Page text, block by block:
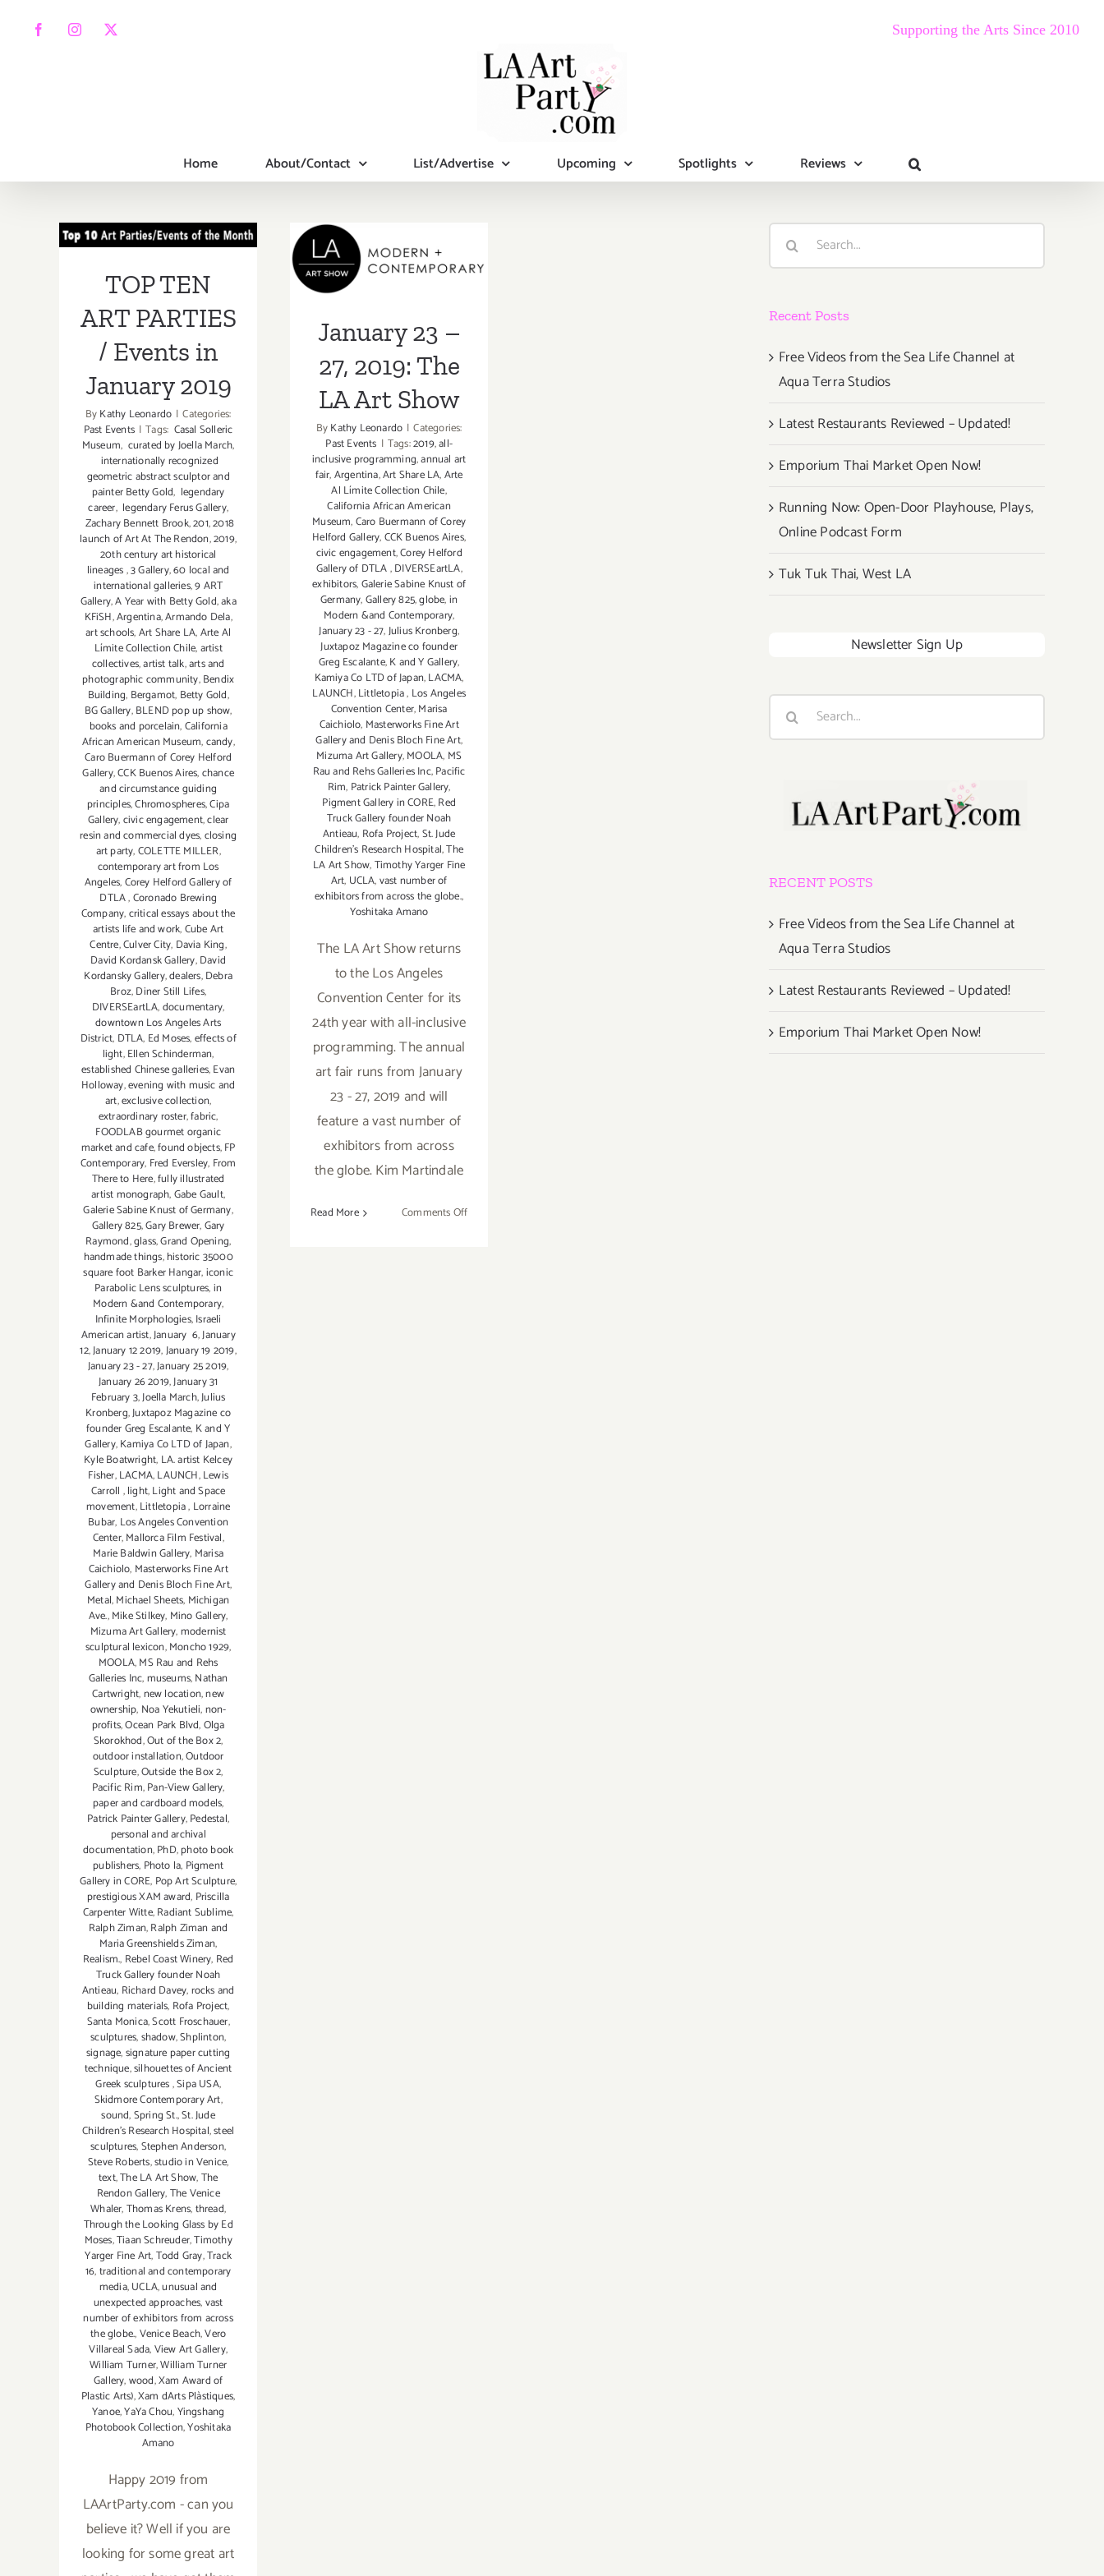
FacebookInstagram
X Supporting the Arts Since 2010
Home About/Contact List/Advertise Upcoming Spotlights Reviews
PARTIES /
January 2019
TOP TEN
ART PARTIES
/ Events in
January 2019
ByKathy Leonardo | Categories:
Past Events | Tags: Casal Solleric
Museum, curated by Joella March,
internationally recognized
geometric abstract sculptor and
painter Betty Gold, legendary
career, legendary Ferus Gallery,
Zachary Bennett Brook,201,2018
launch of Art At The Rendon,2019,
20th century art historical
lineages,3 Gallery,60 local and
international galleries,9 ART
Gallery,A Year with Betty Gold,aka
KFiSH,Argentina,Armando Dela,
art schools,Art Share LA,Arte Al
Límite Collection Chile,artist
collectives,artist talk,arts and
photographic community,Bendix
Building, Bergamot, Betty Gold,
BG Gallery,BLEND pop up show,
books and porcelain,California
African American Museum,candy,
Caro Buermann of Corey Helford
Gallery,CCK Buenos Aires,chance
and circumstance guiding
principles,Chromospheres,Cipa
Gallery,civic engagement,clear
resin and commercial dyes,closing
art party,COLETTE MILLER,
contemporary art from Los
Angeles,Corey Helford Gallery of
DTLA,Coronado Brewing
Company,critical essays about the
artists life and work,Cube Art
Centre,Culver City, Davia King,
David Kordansk Gallery,David
Kordansky Gallery,dealers,Debra
Broz,Diner Still Lifes,
DIVERSEartLA,documentary,
downtown Los Angeles Arts
District, DTLA, Ed Moses,effects of
light,Ellen Schinderman,
established Chinese galleries,Evan
Holloway,evening with music and
art,exclusive collection,
extraordinary roster,fabric,
FOODLAB gourmet organic
market and cafe,found objects,FP
Contemporary, Fred Eversley, From
There to Here,fully illustrated
artist monograph,Gabe Gault,
Galerie Sabine Knust of Germany,
Gallery 825,Gary Brewer,Gary
Raymond,glass,Grand Opening,
handmade things,historic 35000
square foot Barker Hangar,iconic
Parabolic Lens sculptures,in
Modern &and Contemporary,
Infinite Morphologies,Israeli
American artist,January 6,January
12,January 12 2019,January 19 2019,
January 23 - 27,January 25 2019,
January 26 2019,January 31
February 3,Joella March,Julius
Kronberg,Juxtapoz Magazine co
founder Greg Escalante, K and Y
Gallery,Kamiya Co LTD of Japan,
Kyle Boatwright, LA. artist Kelcey
Fisher,LACMA,LAUNCH,Lewis
Carroll ,light,Light and Space
movement,Littletopia, Lorraine
Bubar, Los Angeles Convention
Center,Mallorca Film Festival,
Marie Baldwin Gallery, Marisa
Caichiolo, Masterworks Fine Art
Gallery and Denis Bloch Fine Art,
Metal,Michael Sheets, Michigan
Ave.,Mike Stilkey, Mino Gallery,
Mizuma Art Gallery,modernist
sculptural lexicon,Moncho 1929,
MOOLA,MS Rau and Rehs
Galleries Inc,museums,Nathan
Cartwright,new location,new
ownership, Noa Yekutieli,non-
profits,Ocean Park Blvd,Olga
Skorokhod,Out of the Box 2,
outdoor installation,Outdoor
Sculpture,Outside the Box 2,
Pacific Rim,Pan-View Gallery,
paper and cardboard models,
Patrick Painter Gallery,Pedestal,
personal and archival
documentation,PhD,photo book
publishers, Photo la, Pigment
Gallery in CORE, Pop Art Sculpture,
prestigious XAM award, Priscilla
Carpenter Witte,Radiant Sublime,
Ralph Ziman,Ralph Ziman and
Maria Greenshields Ziman,
Realism., Rebel Coast Winery, Red
Truck Gallery founder Noah
Antieau, Richard Davey,rocks and
building materials, Rofa Project,
Santa Monica,Scott Froschauer,
sculptures,shadow,Shplinton,
signage,signature paper cutting
technique,silhouettes of Ancient
Greek sculptures,Sipa USA,
Skidmore Contemporary Art,
sound,Spring St.,St. Jude
Children’s Research Hospital,steel
sculptures,Stephen Anderson,
Steve Roberts,studio in Venice,
text,The LA Art Show,The
Rendon Gallery,The Venice
Whaler,Thomas Krens,thread,
Through the Looking Glass by Ed
Moses,Tiaan Schreuder,Timothy
Yarger Fine Art,Todd Gray,Track
16,traditional and contemporary
media,UCLA,unusual and
unexpected approaches,vast
number of exhibitors from across
the globe.,Venice Beach,Vero
Villareal Sada,View Art Gallery,
William Turner,William Turner
Gallery,wood,Xam Award of
Plastic Arts),Xam dArts Plàstiques,
Yanoe,YaYa Chou,Yingshang
Photobook Collection,Yoshitaka
Amano
Happy 2019 from
LAArtParty.com - can you
believe it? Well if you are
looking for some great art
January 23 – 27,
2019: The LA Art
January 23 –
27, 2019: The
LA Art Show
ByKathy Leonardo | Categories:
Past Events | Tags:2019,all-
inclusive programming,annual art
fair,Argentina,Art Share LA,Arte
Al Límite Collection Chile,
California African American
Museum,Caro Buermann of Corey
Helford Gallery,CCK Buenos Aires,
civic engagement,Corey Helford
Gallery of DTLA,DIVERSEartLA,
exhibitors,Galerie Sabine Knust of
Germany,Gallery 825,globe,in
Modern &and Contemporary,
January 23 - 27,Julius Kronberg,
Juxtapoz Magazine co founder
Greg Escalante,K and Y Gallery,
Kamiya Co LTD of Japan,LACMA,
LAUNCH,Littletopia, Los Angeles
Convention Center,Marisa
Caichiolo, Masterworks Fine Art
Gallery and Denis Bloch Fine Art,
Mizuma Art Gallery,MOOLA, MS
Rau and Rehs Galleries Inc,Pacific
Rim, Patrick Painter Gallery,
Pigment Gallery in CORE,Red
Truck Gallery founder Noah
Antieau, Rofa Project,St. Jude
Children’s Research Hospital,The
LA Art Show,Timothy Yarger Fine
Art, UCLA,vast number of
exhibitors from across the globe.,
Yoshitaka Amano
The LA Art Show returns
to the Los Angeles
Convention Center for its
24th year with all-inclusive
programming. The annual
art fair runs from January
23 - 27, 2019 and will
feature a vast number of
exhibitors from across
the globe. Kim Martindale
Read More Comments Offon
Search
Recent Posts
Free Videos from the Sea Life Channel at
Aqua Terra Studios
Latest Restaurants Reviewed – Updated!
Emporium Thai Market Open Now!
Running Now: Open-Door Playhouse, Plays,
Online Podcast Form
Tuk Tuk Thai, West LA
Newsletter Sign Up
Search
RECENT POSTS
Free Videos from the Sea Life Channel at
Aqua Terra Studios
Latest Restaurants Reviewed – Updated!
Emporium Thai Market Open Now!